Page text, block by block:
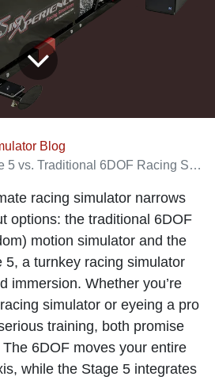
Blog
Traditional 6DOF Racing Simulator
racing simulator narrows
options: the traditional 6DOF
motion simulator and the
5, a turnkey racing simulator
immersion. Whether you’re
simulator or eyeing a pro
training, both promise
6DOF moves your entire
while the Stage 5 integrates